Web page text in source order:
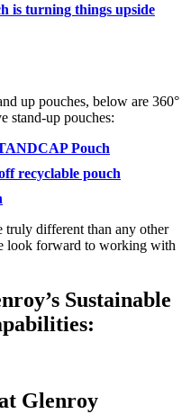
is turning things upside
up pouches, below are 360°
stand-up pouches:
Pouch
recyclable pouch
truly different than any other
look forward to working with
Sustainable
Glenroy